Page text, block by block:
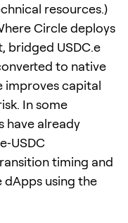
resources.)
Circle deploys
bridged USDC.e
to native
improves capital
In some
have already
timing and
dApps using the